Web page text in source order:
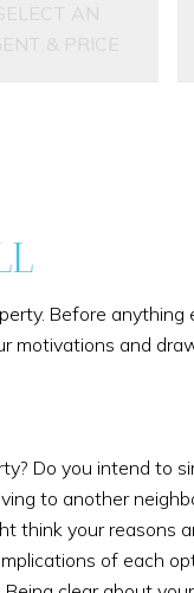
AN
& PRICE
Before anything
motivations and
Do you intend to
to another
think your reasons
of each